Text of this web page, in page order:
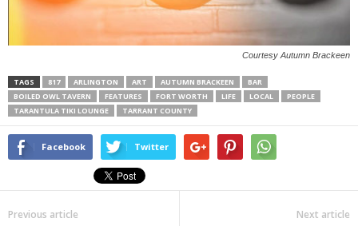
Courtesy Autumn Brackeen
TAGS 817 ARLINGTON ART AUTUMN BRACKEEN
BAR
BOILED OWL TAVERN
FEATURES FORT WORTH LIFE LOCAL
PEOPLE
TARANTULA TIKI LOUNGE
TARRANT COUNTY
Facebook Twitter
Previous article Next article